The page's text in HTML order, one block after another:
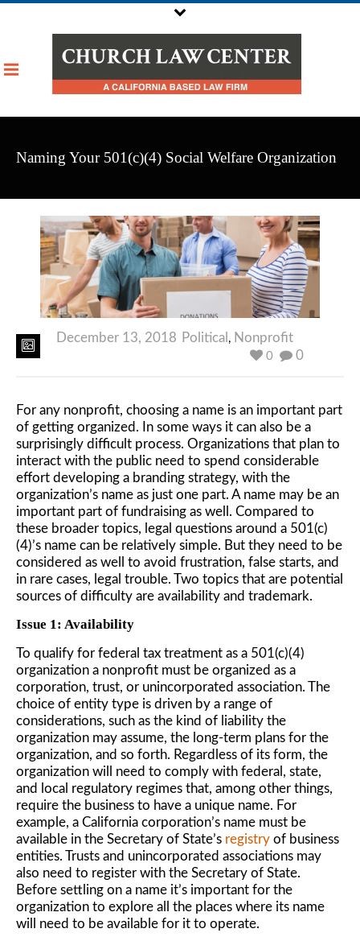
Naming Your 501(c)(4) Social Welfare Organization
December 13, 2018 Political , Nonprofit
0
0
For any nonprofit, choosing a name is an important part
of getting organized. In some ways it can also be a
surprisingly difficult process. Organizations that plan to
interact with the public need to spend considerable
effort developing a branding strategy, with the
organization’s name as just one part. A name may be an
important part of fundraising as well. Compared to
these broader topics, legal questions around a 501(c)
(4)’s name can be relatively simple. But they need to be
considered as well to avoid frustration, false starts, and
in rare cases, legal trouble. Two topics that are potential
sources of difficulty are availability and trademark.
Issue 1: Availability
To qualify for federal tax treatment as a 501(c)(4)
organization a nonprofit must be organized as a
corporation, trust, or unincorporated association. The
choice of entity type is driven by a range of
considerations, such as the kind of liability the
organization may assume, the long-term plans for the
organization, and so forth. Regardless of its form, the
organization will need to comply with federal, state,
and local regulatory regimes that, among other things,
require the business to have a unique name. For
example, a California corporation’s name must be
available in the Secretary of State’s registry of business
entities. Trusts and unincorporated associations may
also need to register with the Secretary of State.
Before settling on a name it’s important for the
organization to explore all the places where its name
will need to be available for it to operate.